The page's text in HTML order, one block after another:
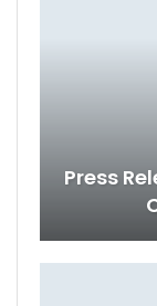
Press